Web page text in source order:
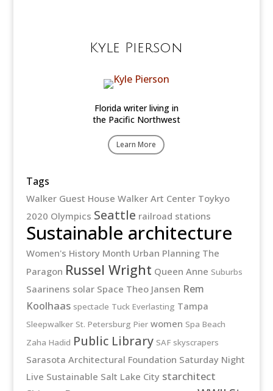
Kyle Pierson
Florida writer living in
the Pacific Northwest
Learn More
Tags
Walker Guest House Walker Art Center Toykyo
2020 Olympics Seattle railroad stations
Sustainable architecture
Women's History Month Urban Planning The
Paragon Russel Wright Queen Anne Suburbs
Saarinens solar Space Theo Jansen Rem
Koolhaas spectacle Tuck Everlasting Tampa
Sleepwalker St. Petersburg Pier women Spa Beach
Zaha Hadid Public Library SAF skyscrapers
Sarasota Architectural Foundation Saturday Night
Live Sustainable Salt Lake City starchitect